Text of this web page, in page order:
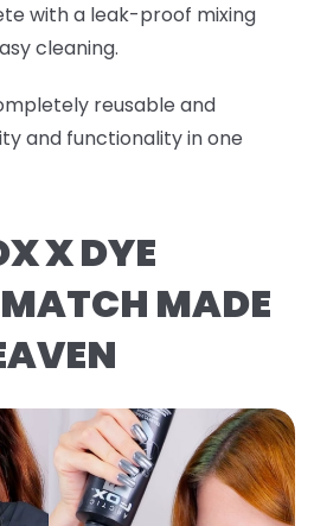
with a leak-proof mixing
cleaning.
reusable and
and functionality in one
X DYE
MADE